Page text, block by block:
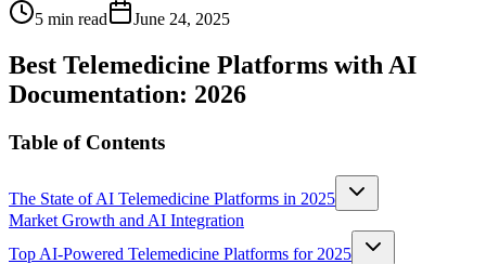
5 min read
June 24, 2025
Best Telemedicine Platforms with AI
Documentation: 2026
Table of Contents
The State of AI Telemedicine Platforms in 2025
Market Growth and AI Integration
Top AI-Powered Telemedicine Platforms for 2025